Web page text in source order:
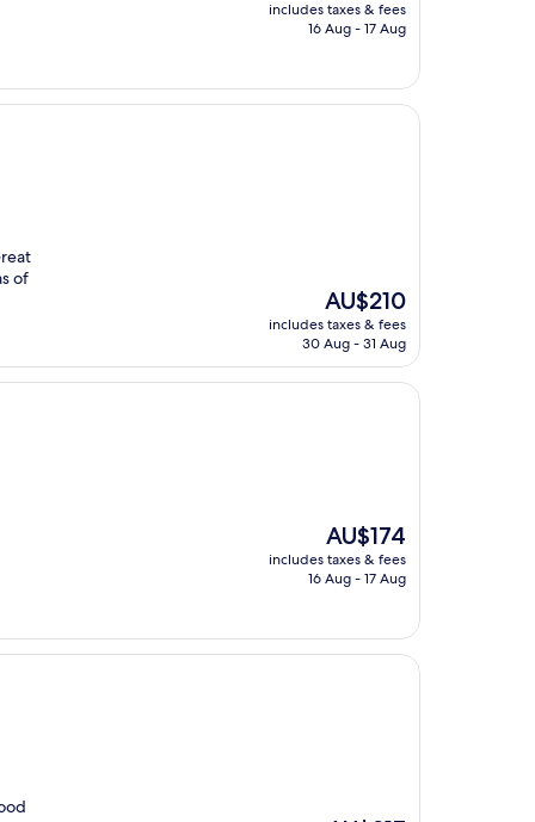
is
includes taxes & fees
16 Aug - 17 Aug
of
The
price
is
AU$210
includes taxes & fees
30 Aug - 31 Aug
The
price
is
AU$174
includes taxes & fees
16 Aug - 17 Aug